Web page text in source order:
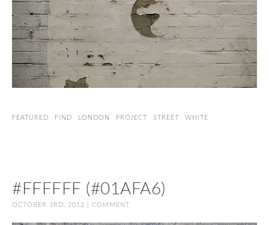
FEATURED FIND LONDON PROJECT STREET WHITE
#FFFFFF (#01AFA6)
OCTOBER 3RD, 2012 | COMMENT